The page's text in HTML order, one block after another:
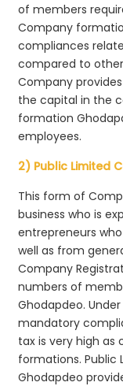
of members
Company
compliances
compared to
Company
the capital in the
formation
employees.
2) Public Limited
This form of
business who is
entrepreneurs
well as from
Company
numbers of
Ghodapdeo.
mandatory
tax is very high
formations. Public
Ghodapdeo